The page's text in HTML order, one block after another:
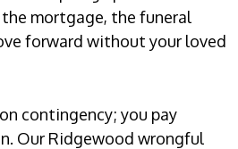
mortgage, the funeral
forward without your loved
contingency; you pay
Our Ridgewood wrongful